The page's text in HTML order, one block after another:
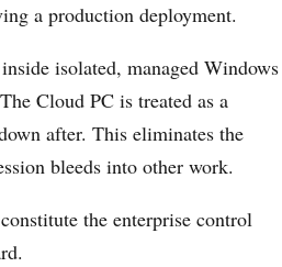
a production deployment.
isolated, managed Windows
Cloud PC is treated as a
after. This eliminates the
bleeds into other work.
the enterprise control